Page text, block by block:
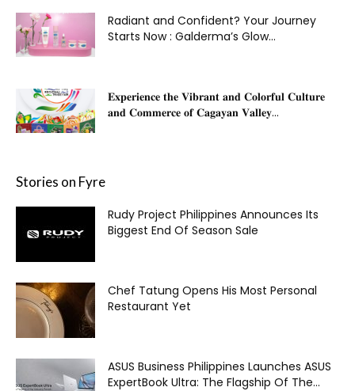
Radiant and Confident? Your Journey
Starts Now : Galderma’s Glow...
𝐄𝐱𝐩𝐞𝐫𝐢𝐞𝐧𝐜𝐞 𝐭𝐡𝐞 𝐕𝐢𝐛𝐫𝐚𝐧𝐭 𝐚𝐧𝐝 𝐂𝐨𝐥𝐨𝐫𝐟𝐮𝐥 𝐂𝐮𝐥𝐭𝐮𝐫𝐞
𝐚𝐧𝐝 𝐂𝐨𝐦𝐦𝐞𝐫𝐜𝐞 𝐨𝐟 𝐂𝐚𝐠𝐚𝐲𝐚𝐧 𝐕𝐚𝐥𝐥𝐞𝐲...
Stories on Fyre
Rudy Project Philippines Announces Its
Biggest End Of Season Sale
Chef Tatung Opens His Most Personal
Restaurant Yet
ASUS Business Philippines Launches ASUS
ExpertBook Ultra: The Flagship Of The...